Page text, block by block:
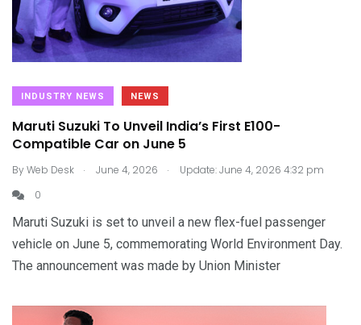
INDUSTRY NEWS NEWS
Maruti Suzuki To Unveil India’s First E100-
Compatible Car on June 5
ByWeb Desk . June 4, 2026 .
Update: June 4, 2026 4:32 pm
0
Maruti Suzuki is set to unveil a new flex-fuel passenger
vehicle on June 5, commemorating World Environment Day.
The announcement was made by Union Minister